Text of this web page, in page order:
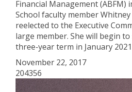
Financial Management (ABFM)
School faculty member
reelected to the Executive
large member. She will begin
three-year term in January
November 22, 2017
204356